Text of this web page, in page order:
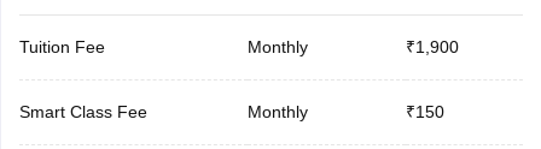
Tuition Fee Monthly ₹1,900
Smart Class Fee Monthly ₹150